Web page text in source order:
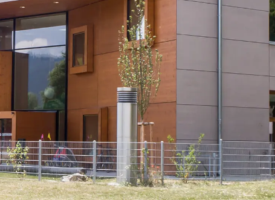
Back
Joint Sheets
PENTAFLEX KB®
PENTAFLEX KB® Agrar
PENTAFLEX® FBA
PENTAFLEX® ABS
PENTAFLEX® OBS
PENTAFLEX® FTS
PENTAFLEX® OPTI Wall Strengtheners
PENTAFLEX® Module
Joint Sheets Accessories
Pre-applied Fully Bonded Waterproofing Systems